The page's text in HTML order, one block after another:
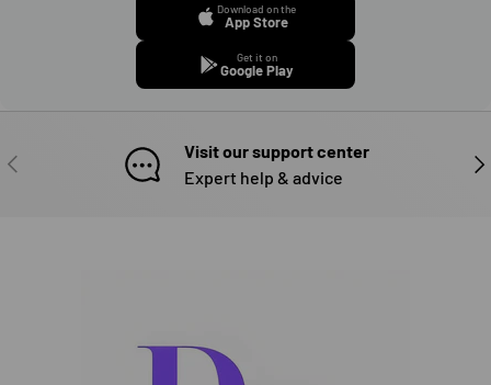
Download on the
App Store
Get it on
Google Play
PREVIOUS
Visit our support center
Expert help & advice